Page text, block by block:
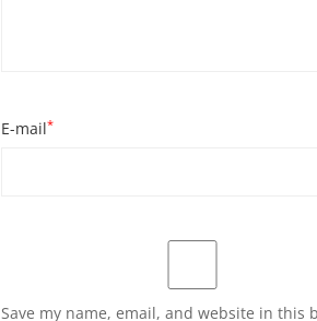
E-mail*
Save my name, email, and website in this